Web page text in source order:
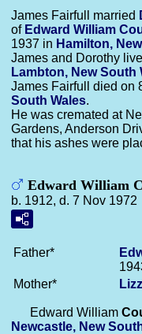
James Fairfull married
of Edward William
1937 in Hamilton,
James and Dorothy
Lambton, New South
James Fairfull died on
South Wales.
He was cremated at
Gardens, Anderson
that his ashes were
Edward William
b. 1912, d. 7 Nov 1972
Father*
Mother*
Edward William
Newcastle, New